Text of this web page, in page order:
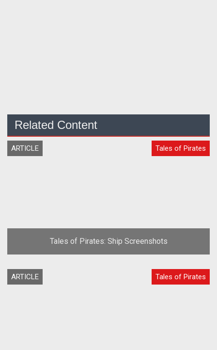
Related Content
ARTICLE Tales of Pirates
Tales of Pirates: Ship Screenshots
ARTICLE Tales of Pirates